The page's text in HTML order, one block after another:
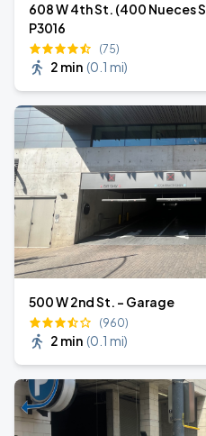
608 W 4th St. (400 Nueces
P3016
(75)
2 min (0.1 mi)
500 W 2nd St. - Garage
(960)
2 min (0.1 mi)